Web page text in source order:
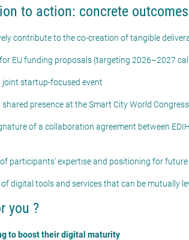
to action: concrete outcomes
contribute to the co-creation of tangible
EU funding proposals (targeting 2026–2027
startup-focused event
presence at the Smart City World
of a collaboration agreement between
participants’ expertise and positioning for future
digital tools and services that can be mutually
you ?
to boost their digital maturity